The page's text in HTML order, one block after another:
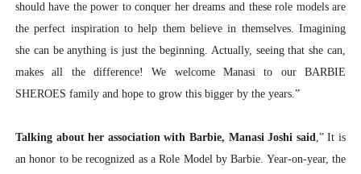
should have the power to conquer her dreams and these role models are
the perfect inspiration to help them believe in themselves. Imagining
she can be anything is just the beginning. Actually, seeing that she can,
makes all the difference! We welcome Manasi to our BARBIE
SHEROES family and hope to grow this bigger by the years.”
Talking about her association with Barbie, Manasi Joshi said,” It is
an honor to be recognized as a Role Model by Barbie. Year-on-year, the